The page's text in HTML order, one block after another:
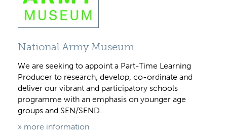
National Army Museum
We are seeking to appoint a Part-Time Learning
Producer to research, develop, co-ordinate and
deliver our vibrant and participatory schools
programme with an emphasis on younger age
groups and SEN/SEND.
» more information